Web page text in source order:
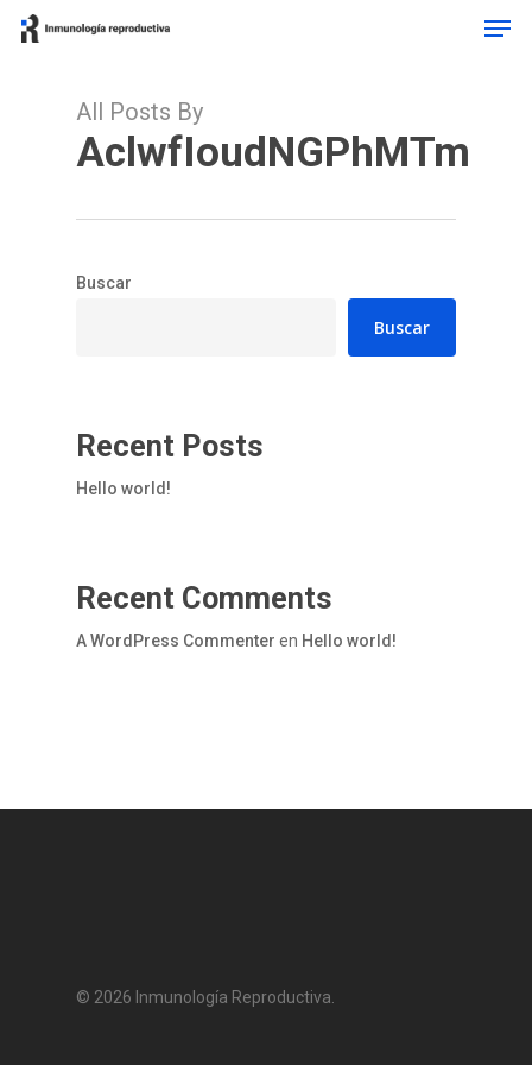
Skip
All Posts By
AclwfIoudNGPhMTm
Buscar
Buscar
Recent Posts
Hello world!
Recent Comments
A WordPress Commenter en Hello world!
© 2026 Inmunología Reproductiva.